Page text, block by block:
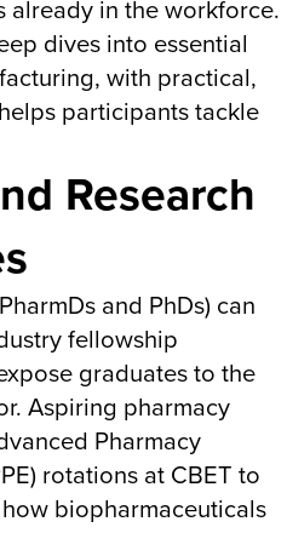
in the workforce.
dives into essential
with practical,
participants tackle
Research
and PhDs) can
fellowship
graduates to the
Aspiring pharmacy
Pharmacy
rotations at CBET to
biopharmaceuticals